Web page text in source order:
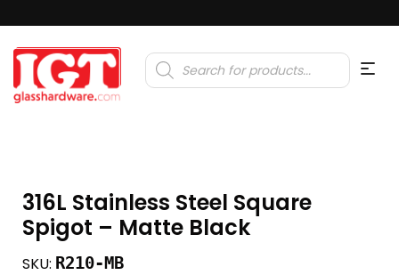
Products
search
316L Stainless Steel Square
Spigot – Matte Black
SKU: R210-MB